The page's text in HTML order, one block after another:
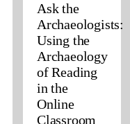
Ask the
Archaeologists:
Using the
Archaeology
of Reading
in the
Online
Classroom